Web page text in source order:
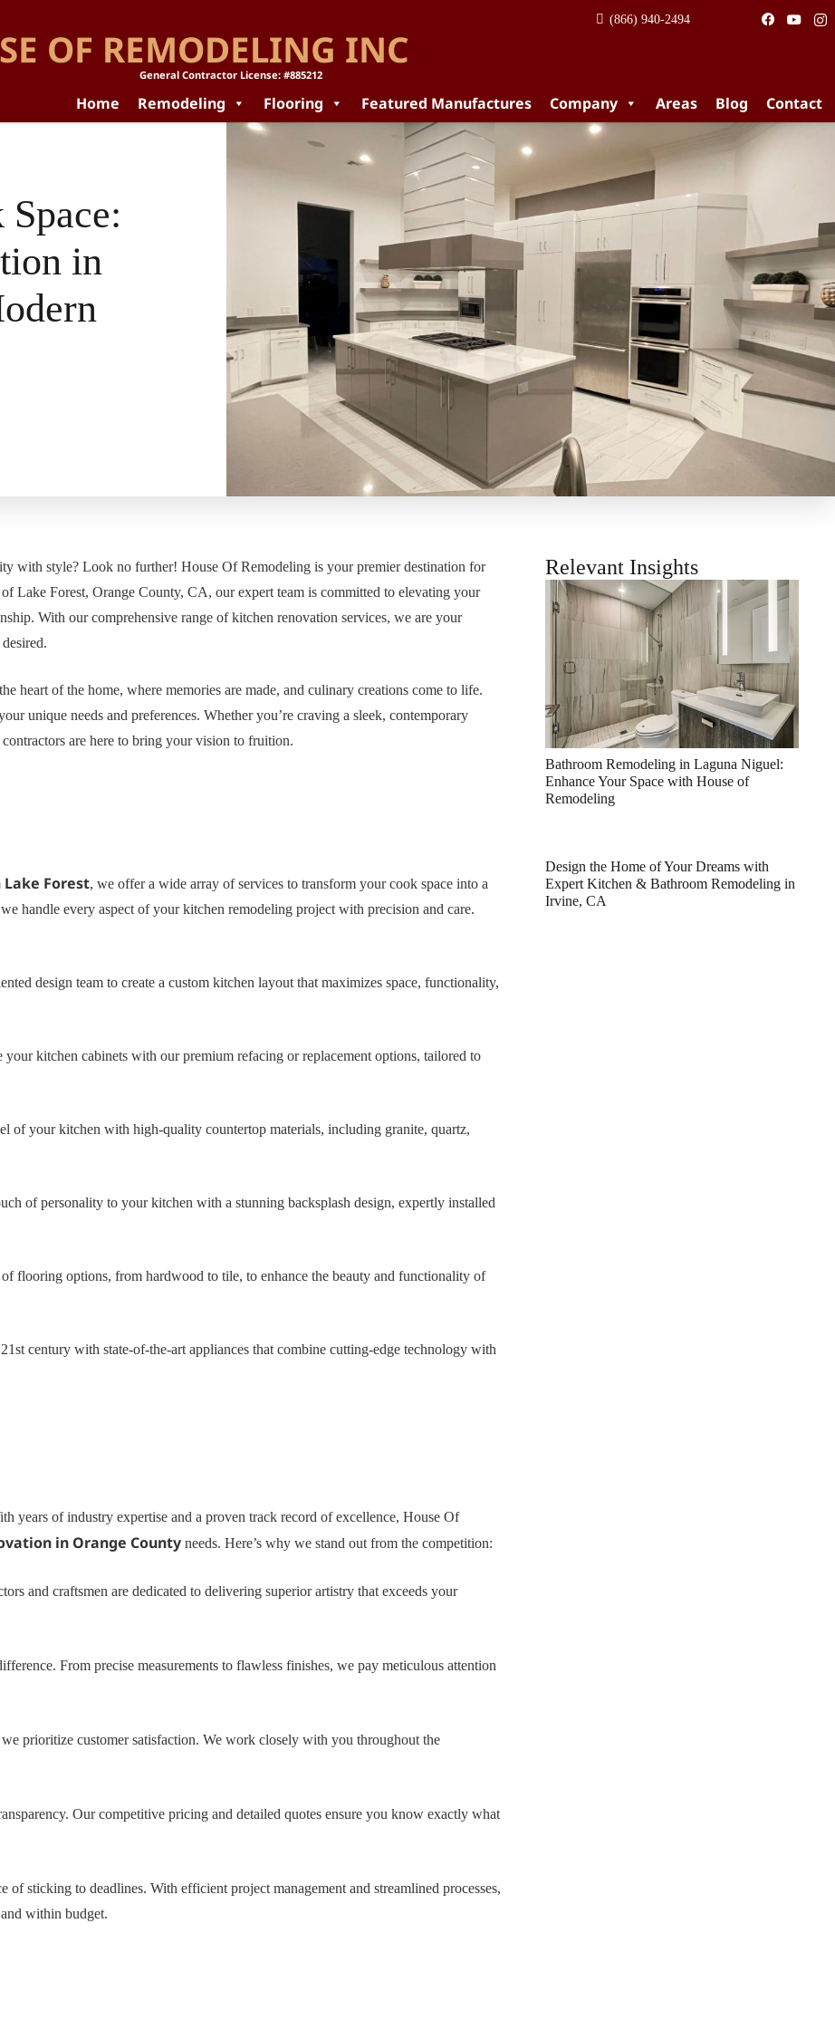
OF REMODELING INC
General Contractor License: #885212
(866) 940-2494
Home Remodeling Flooring Featured Manufactures Company Areas Blog Contact
in
with style? Look no further! House Of Remodeling is your premier destination for
Lake Forest, Orange County, CA, our expert team is committed to elevating your
With our comprehensive range of kitchen renovation services, we are your
heart of the home, where memories are made, and culinary creations come to life.
unique needs and preferences. Whether you’re craving a sleek, contemporary
are here to bring your vision to fruition.
Forest, we offer a wide array of services to transform your cook space into a
handle every aspect of your kitchen remodeling project with precision and care.
design team to create a custom kitchen layout that maximizes space, functionality,
your kitchen cabinets with our premium refacing or replacement options, tailored to
of your kitchen with high-quality countertop materials, including granite, quartz,
of personality to your kitchen with a stunning backsplash design, expertly installed
flooring options, from hardwood to tile, to enhance the beauty and functionality of
century with state-of-the-art appliances that combine cutting-edge technology with
years of industry expertise and a proven track record of excellence, House Of
in Orange County needs. Here’s why we stand out from the competition:
and craftsmen are dedicated to delivering superior artistry that exceeds your
From precise measurements to flawless finishes, we pay meticulous attention
prioritize customer satisfaction. We work closely with you throughout the
Our competitive pricing and detailed quotes ensure you know exactly what
of sticking to deadlines. With efficient project management and streamlined processes,
within budget.
Relevant Insights
Bathroom Remodeling in Laguna Niguel:
Enhance Your Space with House of
Remodeling
Design the Home of Your Dreams with
Expert Kitchen & Bathroom Remodeling in
Irvine, CA